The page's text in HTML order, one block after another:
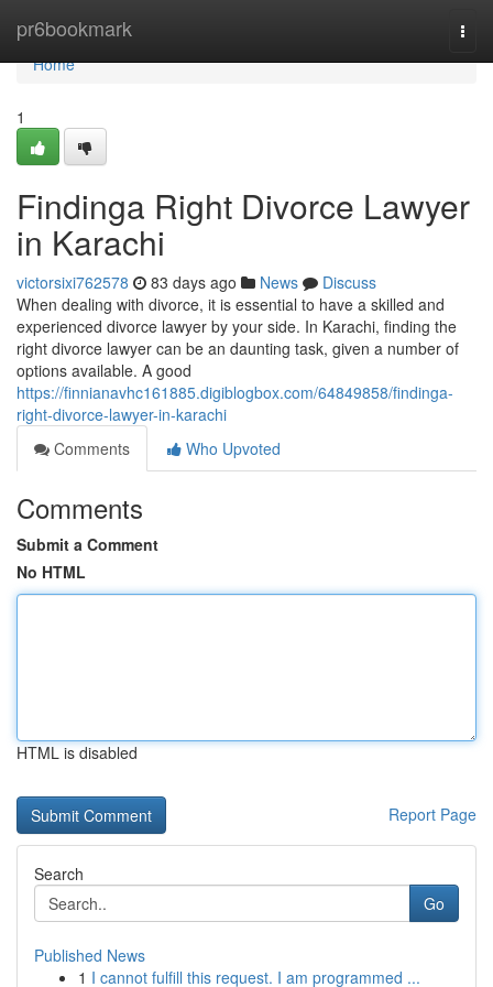
pr6bookmark
Home
Home
1
Findinga Right Divorce Lawyer
in Karachi
victorsixi762578 83 days ago News
Discuss
When dealing with divorce, it is essential to have a skilled and
experienced divorce lawyer by your side. In Karachi, finding the
right divorce lawyer can be an daunting task, given a number of
options available. A good
https://finnianavhc161885.digiblogbox.com/64849858/findinga-
right-divorce-lawyer-in-karachi
Comments
Who Upvoted
Comments
Submit a Comment
No HTML
HTML is disabled
Report Page
Search
Go
Published News
1 I cannot fulfill this request. I am programmed ...